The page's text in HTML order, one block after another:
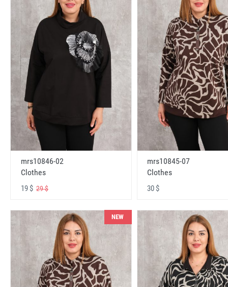
mrs10846-02
Clothes
19 $ 29 $
mrs10845-07
Clothes
30 $
NEW